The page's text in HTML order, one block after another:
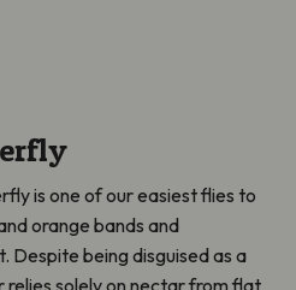
is one of our easiest flies to
orange bands and
Despite being disguised as a
solely on nectar from flat